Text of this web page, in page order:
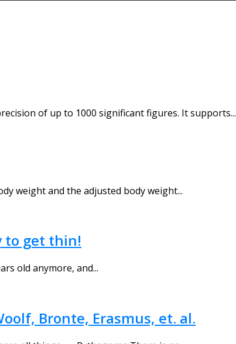
of up to 1000 significant figures. It supports...
weight and the adjusted body weight...
to get thin!
old anymore, and...
Bronte, Erasmus, et. al.